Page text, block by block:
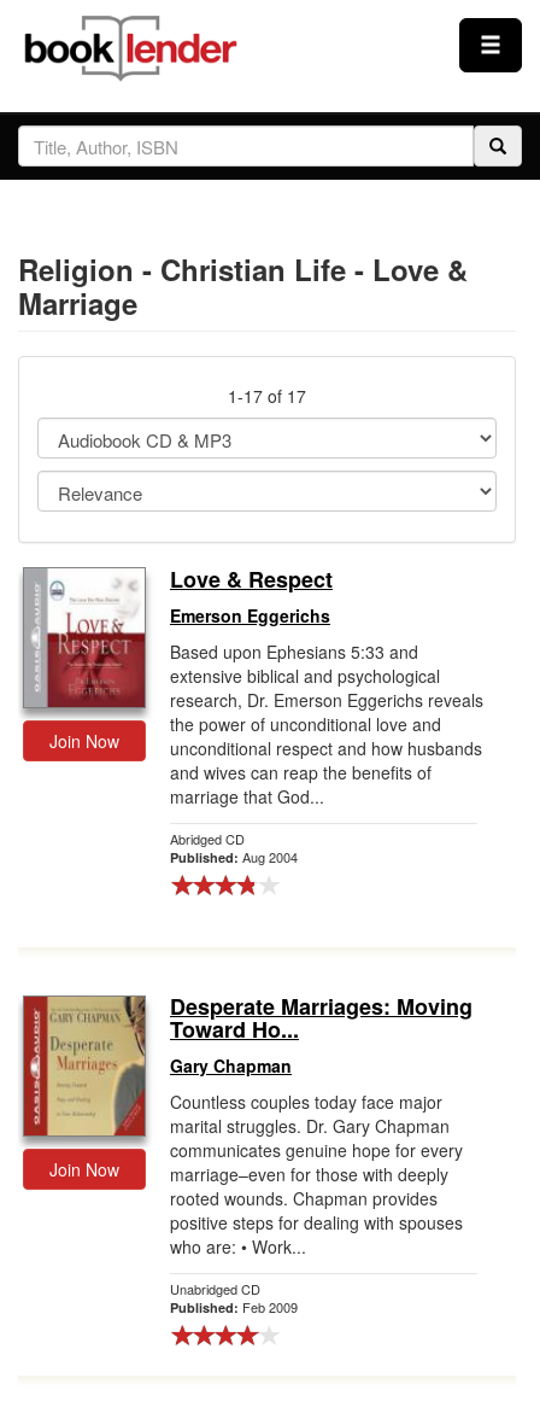
Close
Sign In
Prices & Plans
How It Works
Testimonials
Sign Up
Gift Center
Religion - Christian Life - Love &
Marriage
1-17 of 17
Join Now
Love & Respect
Emerson Eggerichs
Based upon Ephesians 5:33 and
extensive biblical and psychological
research, Dr. Emerson Eggerichs reveals
the power of unconditional love and
unconditional respect and how husbands
and wives can reap the benefits of
marriage that God...
Abridged CD
Published: Aug 2004
Join Now
Desperate Marriages: Moving
Toward Ho...
Gary Chapman
Countless couples today face major
marital struggles. Dr. Gary Chapman
communicates genuine hope for every
marriage–even for those with deeply
rooted wounds. Chapman provides
positive steps for dealing with spouses
who are: • Work...
Unabridged CD
Published: Feb 2009